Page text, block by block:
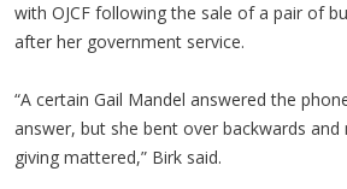
with OJCF following the sale of a pair of
after her government service.
“A certain Gail Mandel answered the
answer, but she bent over backwards
giving mattered,” Birk said.